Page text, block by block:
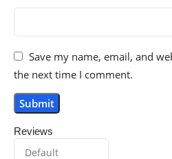
Reviews
Save my name, email, and
the next time I comment.